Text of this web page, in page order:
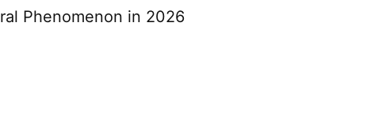
Phenomenon in 2026